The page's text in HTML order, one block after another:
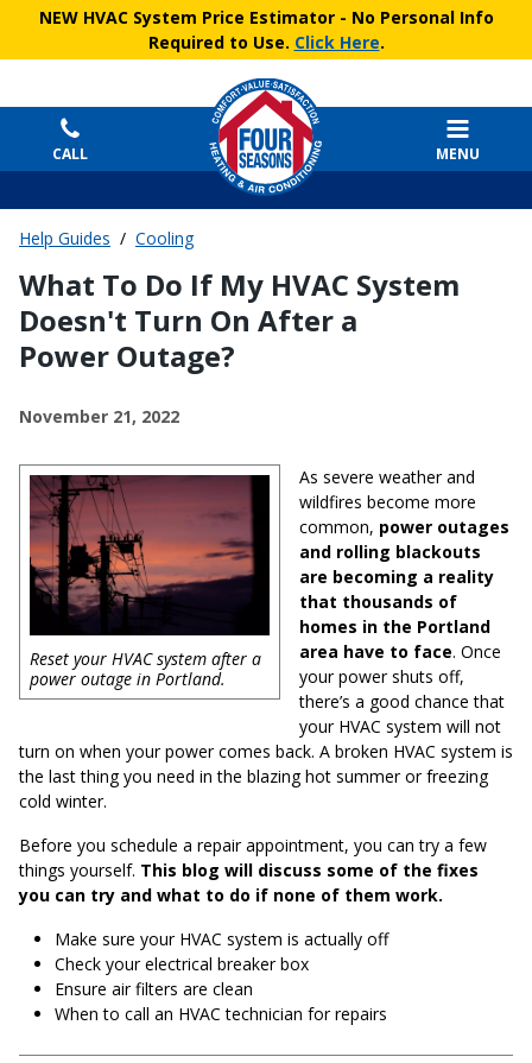
NEW HVAC System Price Estimator- No Personal Info
Required to Use. Click Here.
CALL MENU
Help Guides / Cooling
What To Do If My HVAC System
Doesn't Turn On After a
Power Outage?
November 21, 2022
Reset your HVAC system after a
power outage in Portland.
As severe weather and
wildfires become more
common, power outages
and rolling blackouts
are becoming a reality
that thousands of
homes in the Portland
area have to face. Once
your power shuts off,
there’s a good chance that
your HVAC system will not
turn on when your power comes back. A broken HVAC system is
the last thing you need in the blazing hot summer or freezing
cold winter.
Before you schedule a repair appointment, you can try a few
things yourself. This blog will discuss some of the fixes
you can try and what to do if none of them work.
Make sure your HVAC system is actually off
Check your electrical breaker box
Ensure air filters are clean
When to call an HVAC technician for repairs